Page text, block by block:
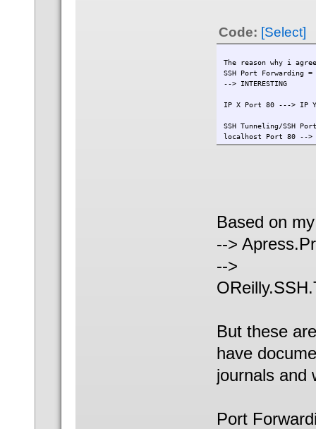
Code: [Select]
The reason why i
SSH Port Forwarding =
--> INTERESTING
IP X Port 80 ---> IP
SSH Tunneling/SSH
localhost Port 80 -->
Based on
-->
-->
But these
have
journals and
Port